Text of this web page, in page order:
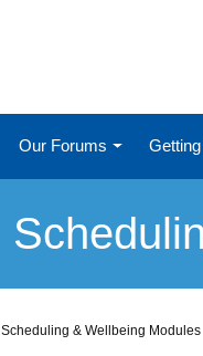
Our Forums
Scheduling & Wellbeing Modules